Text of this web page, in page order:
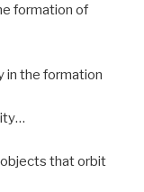
formation of
in the formation
that orbit